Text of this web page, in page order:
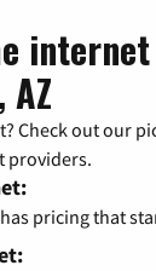
Check out our
providers.
has pricing that